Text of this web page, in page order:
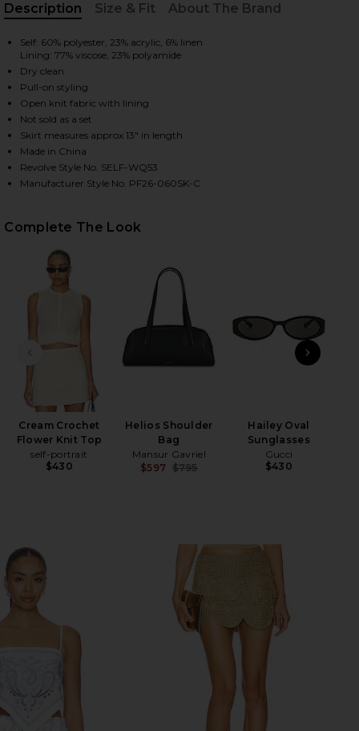
2 of 6 Cream Crochet Flower Knit Mini Skirt in Cream
CREAM CROCHET FLOWER KNIT MINI SKIRT
CREAM CROCHET FLOWER KNIT MINI SKIRT
CREAM CROCHET FLOWER KNIT MINI SKIRT
Description
Size & Fit About The Brand
Self: 60% polyester, 23% acrylic, 6% linen
Lining: 77% viscose, 23% polyamide
Dry clean
Pull-on styling
Open knit fabric with lining
Not sold as a set
Skirt measures approx 13" in length
Made in China
Revolve Style No. SELF-WQ53
Manufacturer Style No. PF26-060SK-C
Complete The Look
PREVIOUS SLIDE
Cream Crochet
Flower Knit Top
self-portrait
$430
Helios Shoulder
Bag
Mansur Gavriel
$597 $795
Hailey Oval
Sunglasses
Gucci
$430